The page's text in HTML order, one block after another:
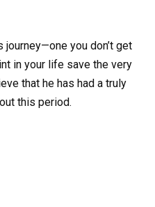
you don’t get
in your life save the very
that he has had a truly
this period.